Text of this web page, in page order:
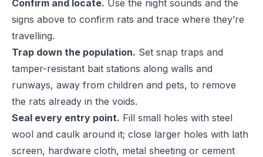
Confirm and locate. Use the night sounds and the
signs above to confirm rats and trace where they’re
travelling.
Trap down the population. Set snap traps and
tamper-resistant bait stations along walls and
runways, away from children and pets, to remove
the rats already in the voids.
Seal every entry point. Fill small holes with steel
wool and caulk around it; close larger holes with lath
screen, hardware cloth, metal sheeting or cement